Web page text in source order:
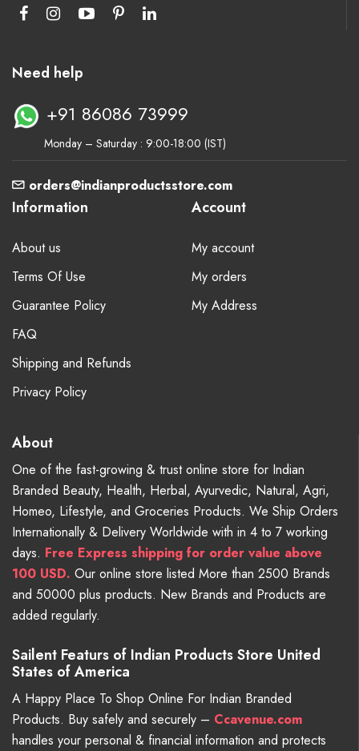
Need help
+91 86086 73999
Monday – Saturday : 9:00-18:00 (IST)
orders@indianproductsstore.com
Information
About us
Terms Of Use
Guarantee Policy
FAQ
Shipping and Refunds
Privacy Policy
Account
My account
My orders
My Address
About
One of the fast-growing & trust online store for Indian
Branded Beauty, Health, Herbal, Ayurvedic, Natural, Agri,
Homeo, Lifestyle, and Groceries Products. We Ship Orders
Internationally & Delivery Worldwide with in 4 to 7 working
days. Free Express shipping for order value above
100 USD. Our online store listed More than 2500 Brands
and 50000 plus products. New Brands and Products are
added regularly.
Sailent Featurs of Indian Products Store United
States of America
A Happy Place To Shop Online For Indian Branded
Products. Buy safely and securely – Ccavenue.com
handles your personal & financial information and protects